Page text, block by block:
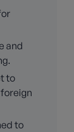
and
to
to